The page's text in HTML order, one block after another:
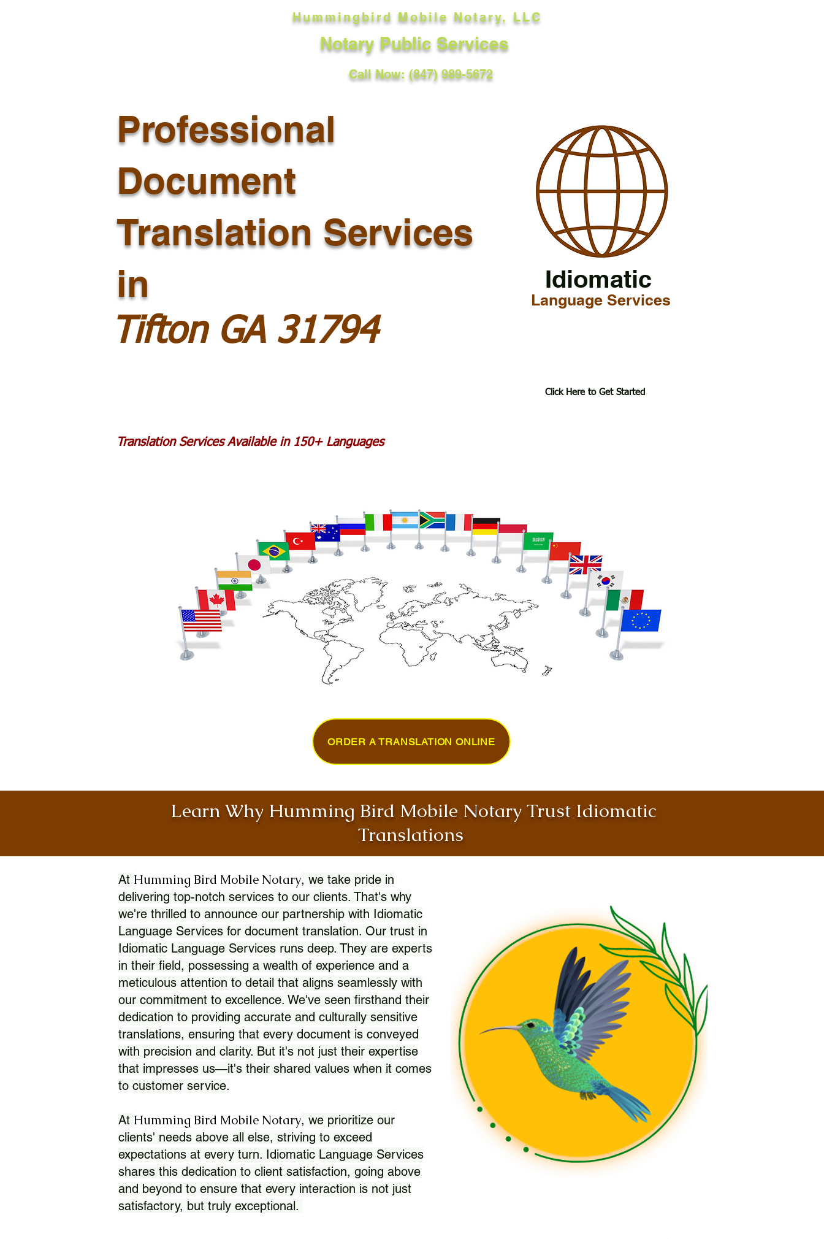
Hummingbird Mobile Notary, LLC
Notary Public Services
Call Now: (847) 989-5672
Professional
Document
Translation Services
in
Tifton GA 31794
Idiomatic
Language Services
Click Here to Get Started
Translation Services Available in 150+ Languages
ORDER A TRANSLATION ONLINE
Learn Why Humming Bird Mobile Notary Trust Idiomatic
Translations
At Humming Bird Mobile Notary, we take pride in
delivering top-notch services to our clients. That's why
we're thrilled to announce our partnership with Idiomatic
Language Services for document translation. Our trust in
Idiomatic Language Services runs deep. They are experts
in their field, possessing a wealth of experience and a
meticulous attention to detail that aligns seamlessly with
our commitment to excellence. We've seen firsthand their
dedication to providing accurate and culturally sensitive
translations, ensuring that every document is conveyed
with precision and clarity. But it's not just their expertise
that impresses us—it's their shared values when it comes
to customer service.
At Humming Bird Mobile Notary, we prioritize our
clients' needs above all else, striving to exceed
expectations at every turn. Idiomatic Language Services
shares this dedication to client satisfaction, going above
and beyond to ensure that every interaction is not just
satisfactory, but truly exceptional.